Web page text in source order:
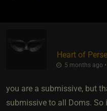
Heart of
5 months ago
you are a submissive, but
submissive to all Doms.